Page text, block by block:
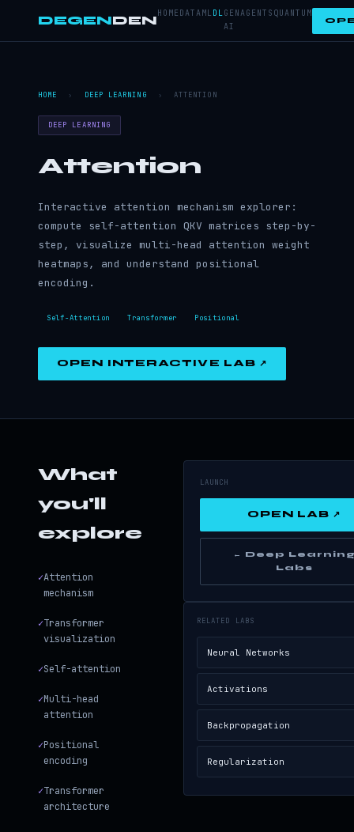
DEGENDEN
HOME DATA ML DL GEN
AI
AGENTS QUANTUM
HOME › DEEP LEARNING › ATTENTION
DEEP LEARNING
Attention
Interactive attention mechanism explorer:
compute self-attention QKV matrices step-by-
step, visualize multi-head attention weight
heatmaps, and understand positional
encoding.
Self-Attention Transformer Positional
OPEN INTERACTIVE LAB ↗
What
you'll
explore
✓Attention
mechanism
✓Transformer
visualization
✓Self-attention
✓Multi-head
attention
✓Positional
encoding
✓Transformer
architecture
LAUNCH
OPEN LAB ↗
← Deep
Labs
RELATED LABS
Neural Networks
Activations
Backpropagation
Regularization